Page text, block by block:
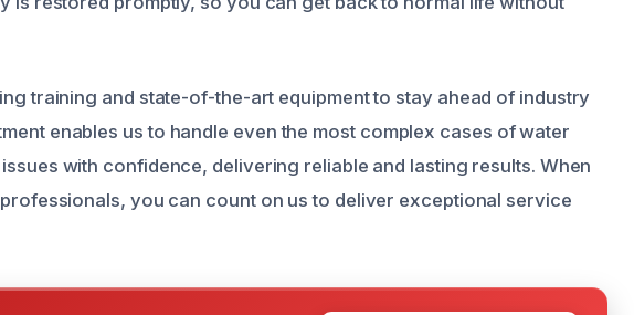
training and state-of-the-art equipment to stay ahead of industry
enables us to handle even the most complex cases of water
with confidence, delivering reliable and lasting results. When
you can count on us to deliver exceptional service